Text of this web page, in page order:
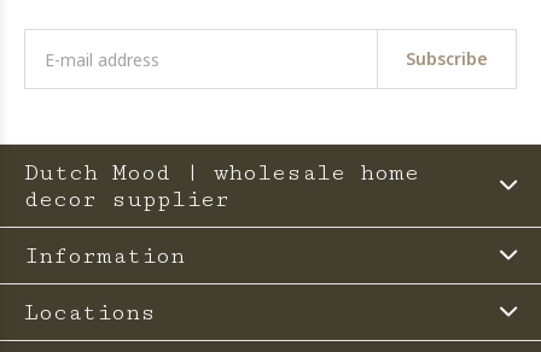
Subscribe
Dutch Mood | wholesale home
decor supplier
Information
Locations